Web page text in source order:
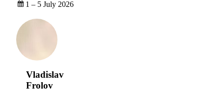
1 – 5 July 2026
Vladislav
Frolov